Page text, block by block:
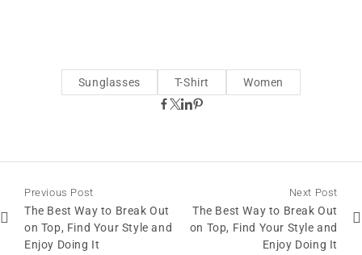
Sunglasses T-Shirt Women
Previous Post
The Best Way to Break Out
on Top, Find Your Style and
Enjoy Doing It
Next Post
The Best Way to Break Out
on Top, Find Your Style and
Enjoy Doing It